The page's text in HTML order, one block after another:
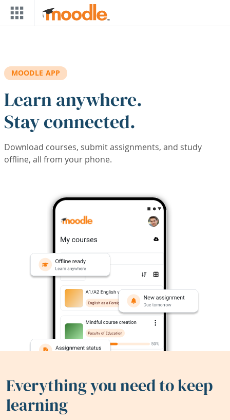
Skip to main content
MOODLE APP
Learn anywhere.
Stay connected.
Download courses, submit assignments, and study
offline, all from your phone.
Everything you need to keep
learning